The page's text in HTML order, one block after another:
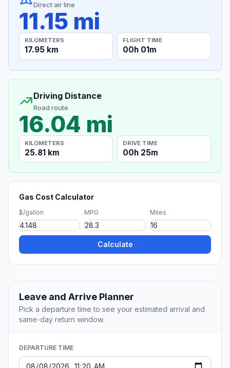
Direct air line
11.15 mi
KILOMETERS
17.95 km
FLIGHT TIME
00h 01m
Driving Distance
Road route
16.04 mi
KILOMETERS
25.81 km
DRIVE TIME
00h 25m
Gas Cost Calculator
$/gallon MPG Miles
Calculate
Leave and Arrive Planner
Pick a departure time to see your estimated arrival and
same-day return window.
DEPARTURE TIME